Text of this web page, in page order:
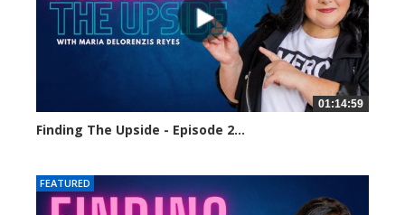
01:14:59
Finding The Upside - Episode 2...
FEATURED